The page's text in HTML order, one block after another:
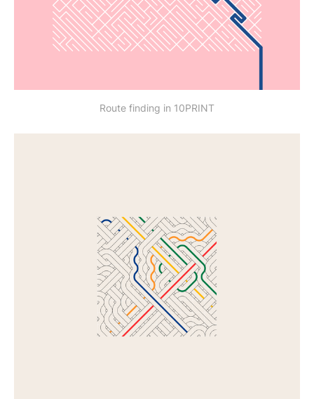
Route finding in 10PRINT